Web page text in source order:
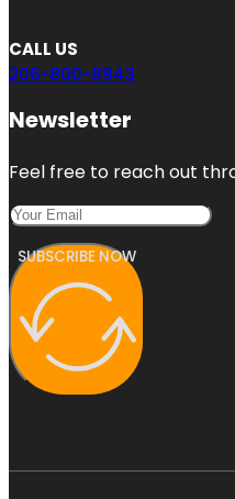
CALL US
206-800-8943
Newsletter
Feel free to reach out
SUBSCRIBE NOW